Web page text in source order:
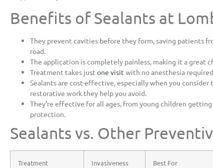
Benefits of Sealants at
They prevent cavities before they form, saving patients
road.
The application is completely painless, making it a great
Treatment takes just one visit with no anesthesia
Sealants are cost-effective, especially when you
restorative work they help you avoid.
They’re effective for all ages, from young children
protection.
Sealants vs. Other
Treatment Invasiveness Best For